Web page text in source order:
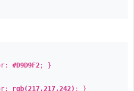
#D9D9F2; }
rgb(217,217,242) ; }